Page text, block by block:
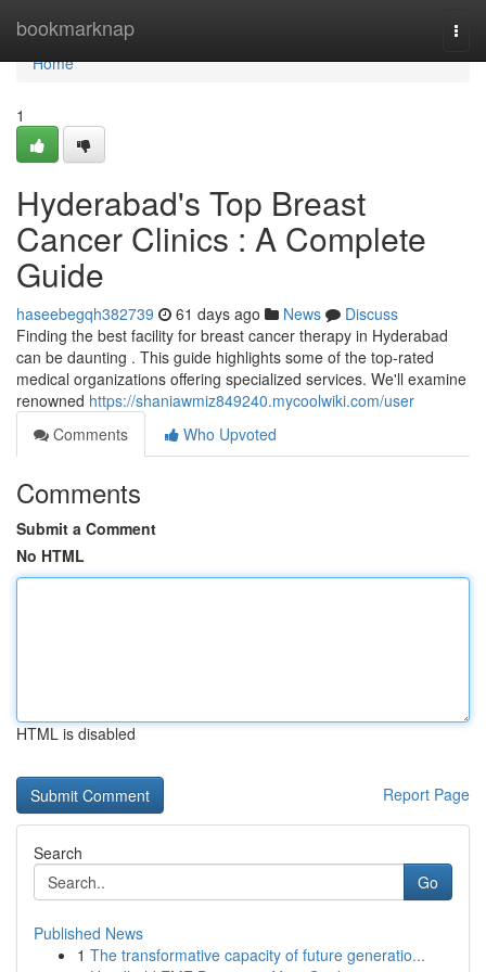
bookmarknap
Home
Home
1
Hyderabad's Top Breast
Cancer Clinics : A Complete
Guide
haseebegqh382739 61 days ago News
Discuss
Finding the best facility for breast cancer therapy in Hyderabad
can be daunting . This guide highlights some of the top-rated
medical organizations offering specialized services. We'll examine
renowned https://shaniawmiz849240.mycoolwiki.com/user
Comments
Who Upvoted
Comments
Submit a Comment
No HTML
HTML is disabled
Report Page
Search
Go
Published News
1 The transformative capacity of future generatio...